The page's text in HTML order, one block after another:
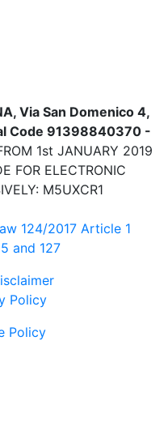
Via San Domenico 4,
Code 91398840370 -
1st JANUARY 2019
FOR ELECTRONIC
M5UXCR1
124/2017 Article 1
and 127
Policy
Policy